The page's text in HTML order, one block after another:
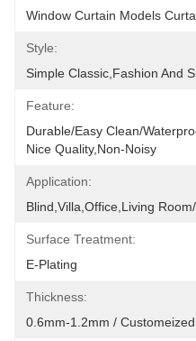
Window Curtain Models
Style:
Simple Classic,fashion And
Feature:
Durable/Easy Clean/
Nice Quality,non-Noisy
Application:
Blind,villa,office,Living
Surface Treatment:
E-Plating
Thickness:
0.6mm-1.2mm / Customeized